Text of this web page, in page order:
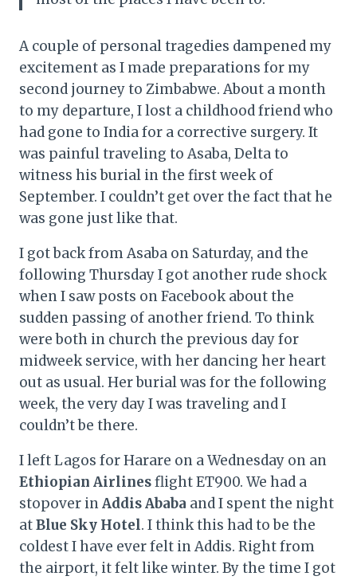
A couple of personal tragedies dampened my
excitement as I made preparations for my
second journey to Zimbabwe. About a month
to my departure, I lost a childhood friend who
had gone to India for a corrective surgery. It
was painful traveling to Asaba, Delta to
witness his burial in the first week of
September. I couldn’t get over the fact that he
was gone just like that.
I got back from Asaba on Saturday, and the
following Thursday I got another rude shock
when I saw posts on Facebook about the
sudden passing of another friend. To think
were both in church the previous day for
midweek service, with her dancing her heart
out as usual. Her burial was for the following
week, the very day I was traveling and I
couldn’t be there.
I left Lagos for Harare on a Wednesday on an
Ethiopian Airlinesflight ET900. We had a
stopover inAddis Ababa and I spent the night
atBlue Sky Hotel. I think this had to be the
coldest I have ever felt in Addis. Right from
the airport, it felt like winter. By the time I got